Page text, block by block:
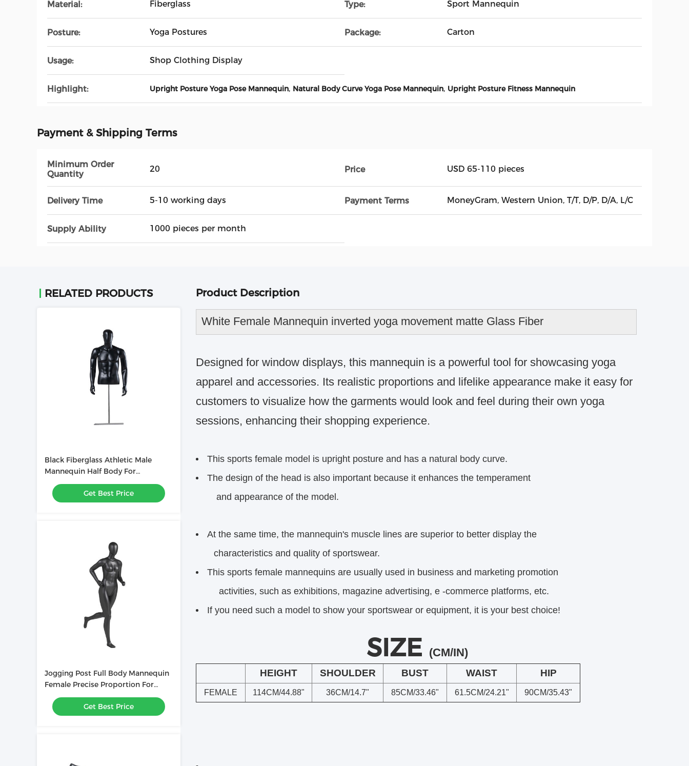
Material: Fiberglass Type: Sport Mannequin
Posture: Yoga Postures Package: Carton
Usage: Shop Clothing Display
Highlight: Upright Posture Yoga Pose Mannequin, Natural Body Curve Yoga Pose Mannequin, Upright Posture Fitness Mannequin
Payment & Shipping Terms
Minimum Order
Quantity
20 Price USD 65-110 pieces
Delivery Time 5-10 working days Payment Terms MoneyGram, Western Union, T/T, D/P, D/A, L/C
Supply Ability 1000 pieces per month
RELATED PRODUCTS
Black Fiberglass Athletic Male
Mannequin Half Body For
Showcase Muscles
Get Best Price
Jogging Post Full Body Mannequin
Female Precise Proportion For
Showcasing Clothing
Get Best Price
Product Description
White Female Mannequin inverted yoga movement matte Glass Fiber
Designed for window displays, this mannequin is a powerful tool for showcasing yoga
apparel and accessories. Its realistic proportions and lifelike appearance make it easy for
customers to visualize how the garments would look and feel during their own yoga
sessions, enhancing their shopping experience.
This sports female model is upright posture and has a natural body curve.
The design of the head is also important because it enhances the temperament
and appearance of the model.
At the same time, the mannequin's muscle lines are superior to better display the
characteristics and quality of sportswear.
This sports female mannequins are usually used in business and marketing promotion
activities, such as exhibitions, magazine advertising, e -commerce platforms, etc.
If you need such a model to show your sportswear or equipment, it is your best choice!
SIZE (CM/IN)
HEIGHT SHOULDER BUST WAIST HIP
FEMALE 114CM/44.88" 36CM/14.7" 85CM/33.46" 61.5CM/24.21" 90CM/35.43"